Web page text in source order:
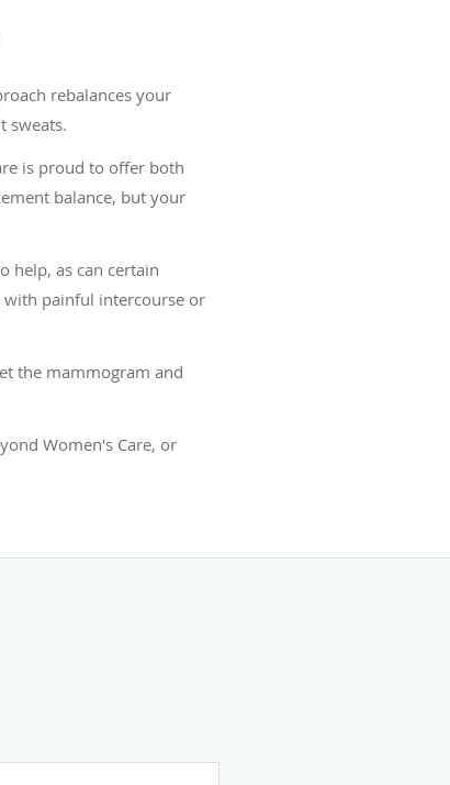
rebalances your
sweats.
is proud to offer both
balance, but your
help, as can certain
with painful intercourse or
the mammogram and
Women's Care, or